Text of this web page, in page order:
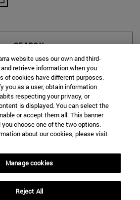
SEARCH
website uses our own and third-
retrieve information when you
of cookies have different purposes.
you as a user, obtain information
respecting your privacy, or
is displayed. You can select the
or accept them all. This banner
choose one of the two options.
about our cookies, please visit
Manage cookies
Reject All